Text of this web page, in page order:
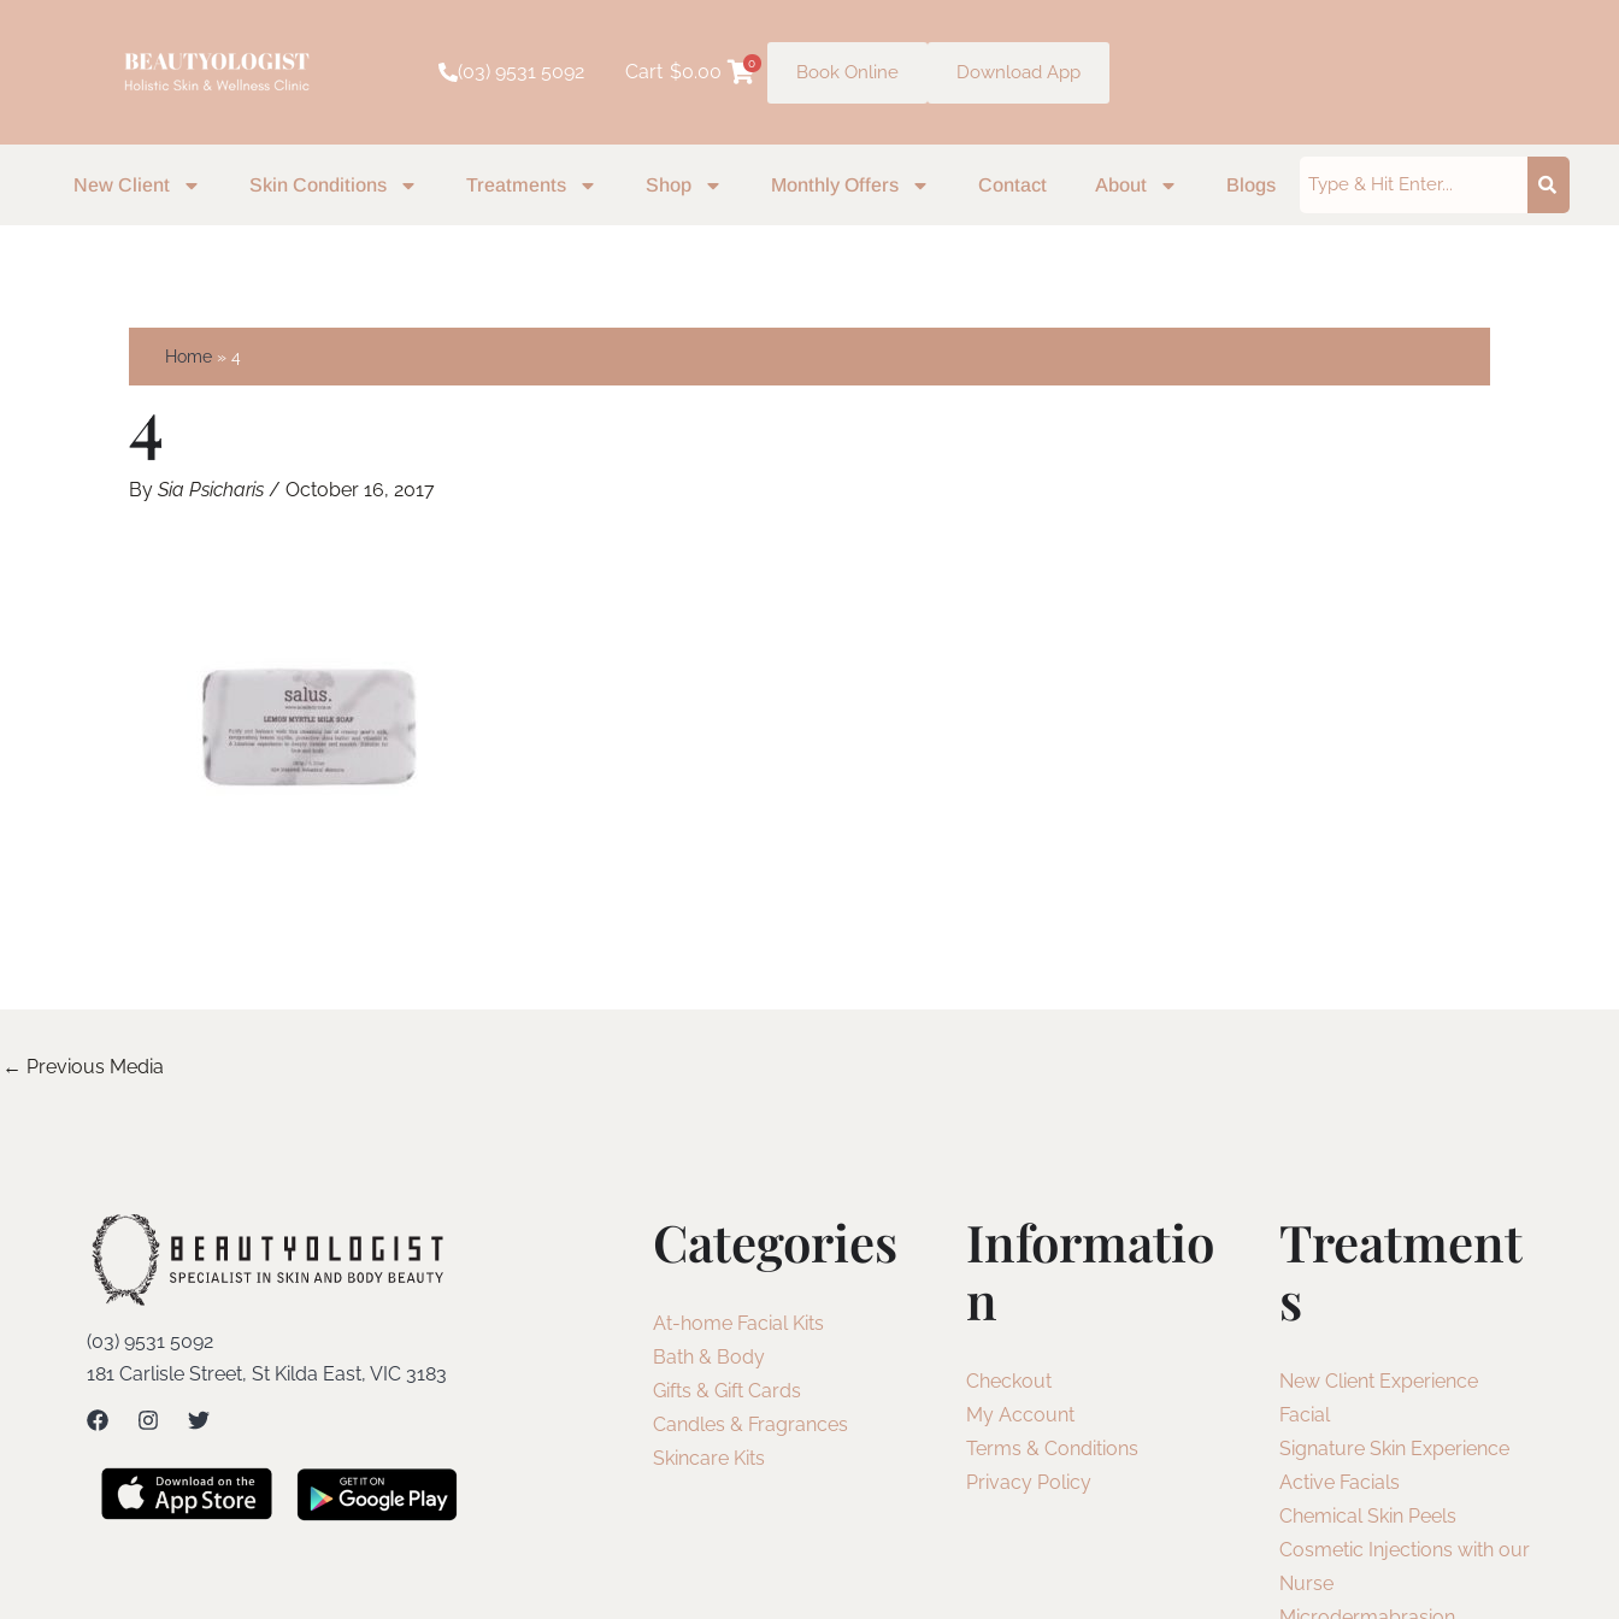
(03) 9531 5092 Cart $0.00 0 Book Online Download App
New Client Skin Conditions Treatments Shop Monthly Offers Contact About Blogs
Home 4
4
By Sia Psicharis / October 16, 2017
← Previous Media
(03) 9531 5092
181 Carlisle Street, St Kilda East, VIC 3183
Categories
At-home Facial Kits
Bath & Body
Gifts & Gift Cards
Candles & Fragrances
Skincare Kits
Informatio
N
Checkout
My Account
Terms & Conditions
Privacy Policy
Treatment
S
New Client Experience
Facial
Signature Skin Experience
Active Facials
Chemical Skin Peels
Cosmetic Injections with our
Nurse